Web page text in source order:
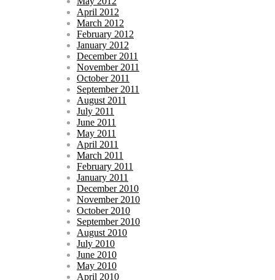
April 2012
March 2012
February 2012
January 2012
December 2011
November 2011
October 2011
September 2011
August 2011
July 2011
June 2011
May 2011
April 2011
March 2011
February 2011
January 2011
December 2010
November 2010
October 2010
September 2010
August 2010
July 2010
June 2010
May 2010
April 2010